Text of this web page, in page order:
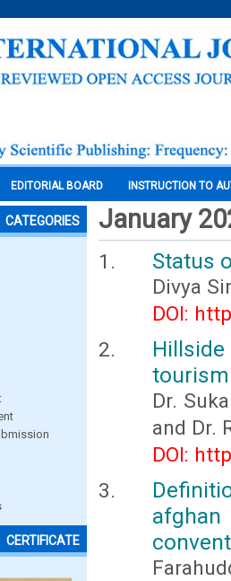
EDITORIAL BOARD INSTRUCTION TO
CATEGORIES
CERTIFICATE
January
Status
Divya
DOI:
Dr.
and Dr.
DOI: